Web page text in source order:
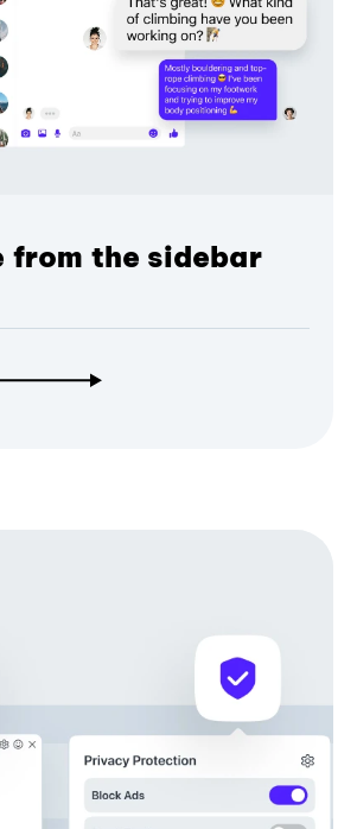
from the sidebar